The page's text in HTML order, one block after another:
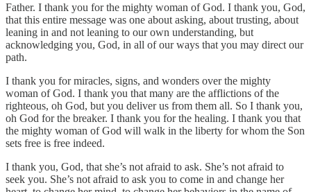
Father. I thank you for the mighty woman of God. I thank you, God,
that this entire message was one about asking, about trusting, about
leaning in and not leaning to our own understanding, but
acknowledging you, God, in all of our ways that you may direct our
path.
I thank you for miracles, signs, and wonders over the mighty
woman of God. I thank you that many are the afflictions of the
righteous, oh God, but you deliver us from them all. So I thank you,
oh God for the breaker. I thank you for the healing. I thank you that
the mighty woman of God will walk in the liberty for whom the Son
sets free is free indeed.
I thank you, God, that she’s not afraid to ask. She’s not afraid to
seek you. She’s not afraid to ask you to come in and change her